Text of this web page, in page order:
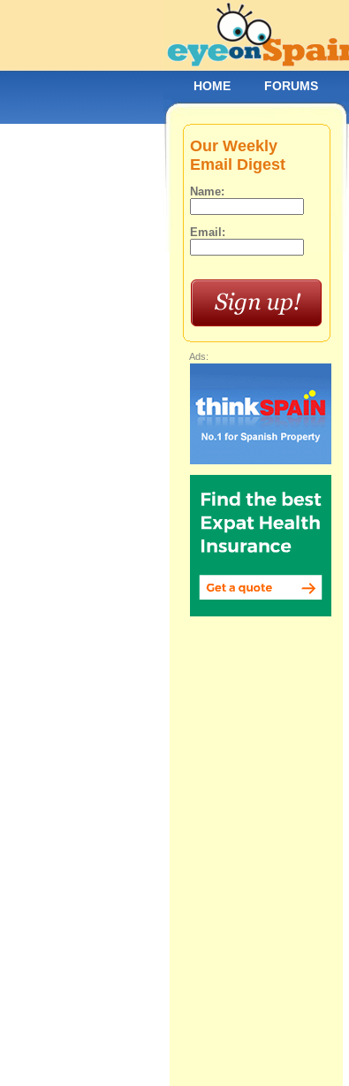
Our Weekly
Email Digest
Name:
Email:
Ads:
HOME FORUMS